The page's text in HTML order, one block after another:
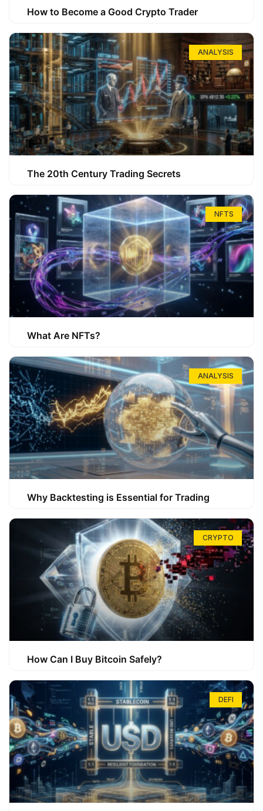
How to Become a Good Crypto Trader
ANALYSIS
The 20th Century Trading Secrets
NFTS
What Are NFTs?
ANALYSIS
Why Backtesting is Essential for Trading
CRYPTO
How Can I Buy Bitcoin Safely?
DEFI